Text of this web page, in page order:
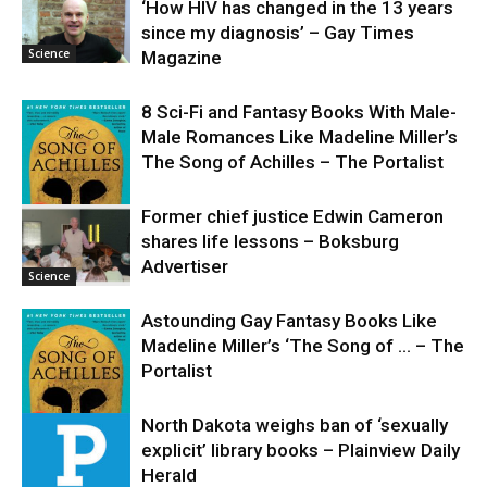
Science
‘How HIV has changed in the 13 years
since my diagnosis’ – Gay Times
Magazine
Science
8 Sci-Fi and Fantasy Books With Male-
Male Romances Like Madeline Miller’s
The Song of Achilles – The Portalist
Science
Former chief justice Edwin Cameron
shares life lessons – Boksburg
Advertiser
Astounding Gay Fantasy Books Like
Madeline Miller’s ‘The Song of … – The
Portalist
North Dakota weighs ban of ‘sexually
explicit’ library books – Plainview Daily
Herald